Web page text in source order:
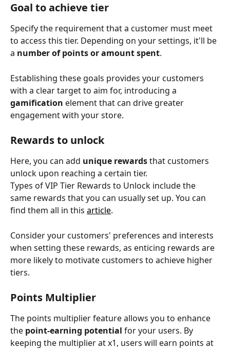
Goal to achieve tier
Specify the requirement that a customer must meet
to access this tier. Depending on your settings, it'll be
a number of points or amount spent.
Establishing these goals provides your customers
with a clear target to aim for, introducing a
gamification element that can drive greater
engagement with your store.
Rewards to unlock
Here, you can add unique rewards that customers
unlock upon reaching a certain tier.
Types of VIP Tier Rewards to Unlock include the
same rewards that you can usually set up. You can
find them all in this article.
Consider your customers' preferences and interests
when setting these rewards, as enticing rewards are
more likely to motivate customers to achieve higher
tiers.
Points Multiplier
The points multiplier feature allows you to enhance
the point-earning potential for your users. By
keeping the multiplier at x1, users will earn points at